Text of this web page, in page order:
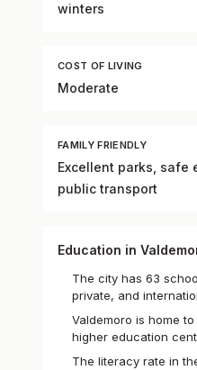
winters
COST OF LIVING
Moderate
FAMILY FRIENDLY
Excellent parks, safe
public transport
Education in
The city has 63
private, and
Valdemoro is home
higher education
The literacy rate in